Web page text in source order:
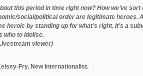
this period in time right now? How we’ve
social/political order are legitimate heroes.
heroic by standing up for what’s right. It’s a
who to idolise.
viewer)
Fry, New Internationalist.